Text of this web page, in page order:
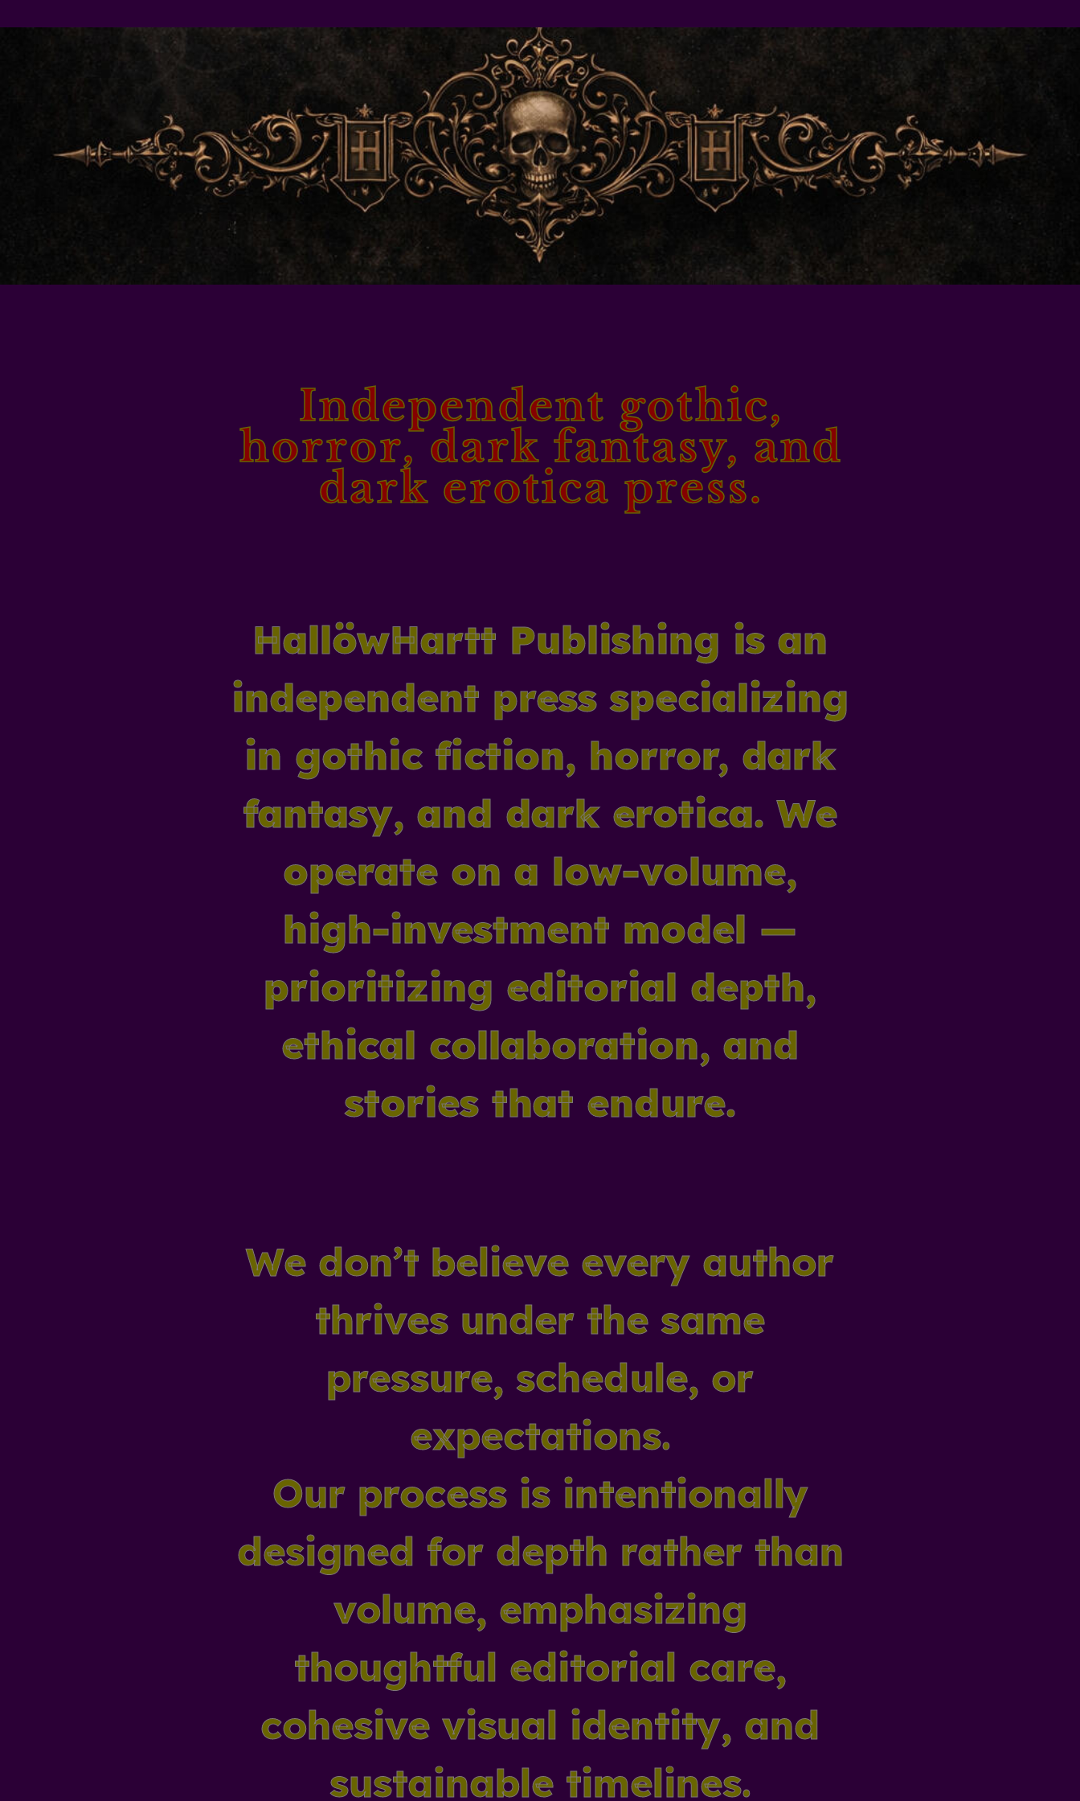
Independent gothic,
horror, dark fantasy, and
dark erotica press.
HallöwHartt Publishing is an
independent press specializing
in gothic fiction, horror, dark
fantasy, and dark erotica. We
operate on a low-volume,
high-investment model —
prioritizing editorial depth,
ethical collaboration, and
stories that endure.
We don’t believe every author
thrives under the same
pressure, schedule, or
expectations.
Our process is intentionally
designed for depth rather than
volume, emphasizing
thoughtful editorial care,
cohesive visual identity, and
sustainable timelines.